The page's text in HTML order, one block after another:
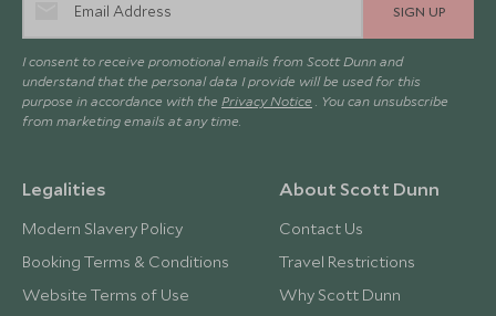
SIGN UP
I consent to receive promotional emails from Scott Dunn and
understand that the personal data I provide will be used for this
purpose in accordance with the Privacy Notice . You can unsubscribe
from marketing emails at any time.
Legalities
Modern Slavery Policy
Booking Terms & Conditions
Website Terms of Use
About Scott Dunn
Contact Us
Travel Restrictions
Why Scott Dunn